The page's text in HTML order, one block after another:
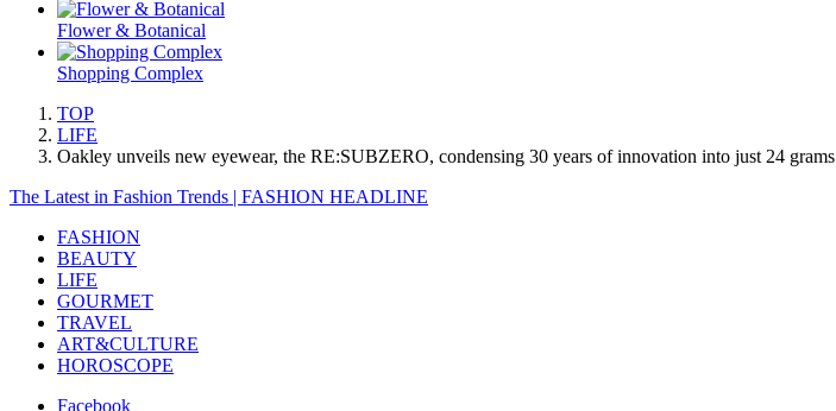
Flower & Botanical
Shopping Complex
TOP
LIFE
Oakley unveils new eyewear, the RE:SUBZERO, condensing 30 years of innovation into just 24 grams
The Latest in Fashion Trends | FASHION HEADLINE
FASHION
BEAUTY
LIFE
GOURMET
TRAVEL
ART&CULTURE
HOROSCOPE
Facebook